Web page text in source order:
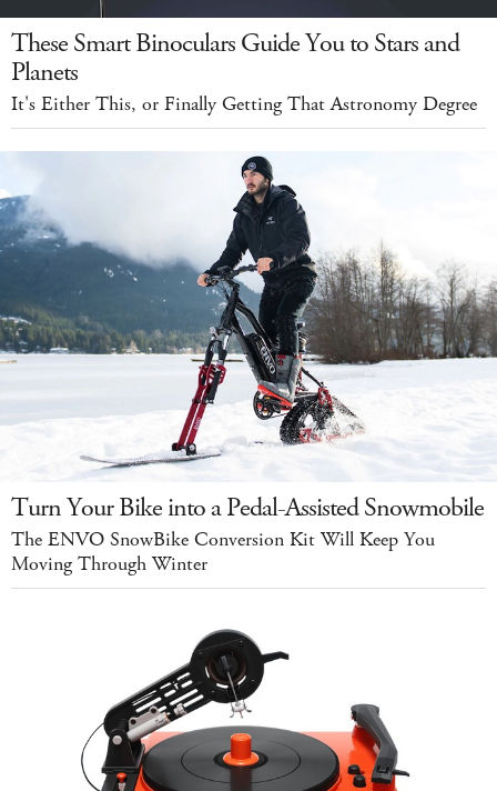
These Smart Binoculars Guide You to Stars and
Planets
It's Either This, or Finally Getting That Astronomy Degree
Turn Your Bike into a Pedal-Assisted Snowmobile
The ENVO SnowBike Conversion Kit Will Keep You
Moving Through Winter